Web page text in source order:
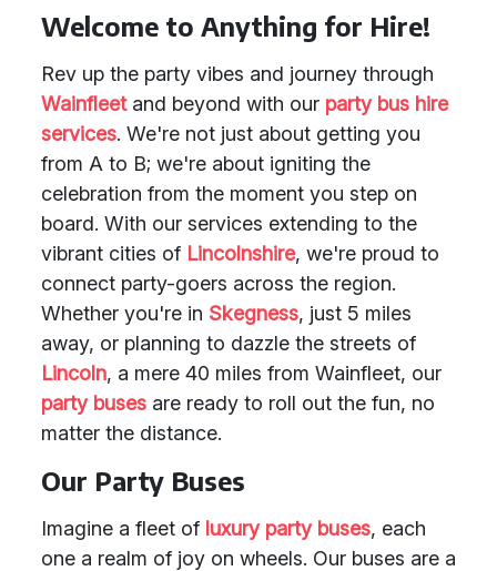
Welcome to Anything for Hire!
Rev up the party vibes and journey through
Wainfleetand beyond with our party bus hire
services. We're not just about getting you
from A to B; we're about igniting the
celebration from the moment you step on
board. With our services extending to the
vibrant cities of Lincolnshire, we're proud to
connect party-goers across the region.
Whether you're in Skegness, just 5 miles
away, or planning to dazzle the streets of
Lincoln, a mere 40 miles from Wainfleet, our
party buses are ready to roll out the fun, no
matter the distance.
Our Party Buses
Imagine a fleet of luxury party buses, each
one a realm of joy on wheels. Our buses are a